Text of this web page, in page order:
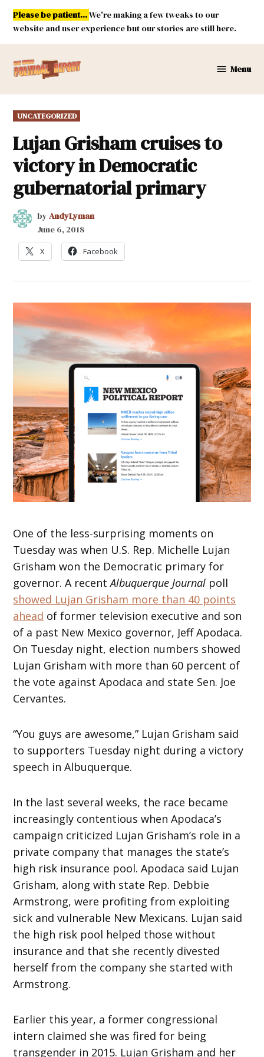
Skip
content
Please be patient...We're making a few tweaks to our
website and user experience but our stories are still here.
Mexico
Menu
POSTED
IN
UNCATEGORIZED
Lujan Grisham cruises to
victory in Democratic
gubernatorial primary
by AndyLyman
June 6, 2018
X Facebook
One of the less-surprising moments on
Tuesday was when U.S. Rep. Michelle Lujan
Grisham won the Democratic primary for
governor. A recentAlbuquerque Journal poll
showed Lujan Grisham more than 40 points
ahead of former television executive and son
of a past New Mexico governor, Jeff Apodaca.
On Tuesday night, election numbers showed
Lujan Grisham with more than 60 percent of
the vote against Apodaca and state Sen. Joe
Cervantes.
“You guys are awesome,” Lujan Grisham said
to supporters Tuesday night during a victory
speech in Albuquerque.
In the last several weeks, the race became
increasingly contentious when Apodaca’s
campaign criticized Lujan Grisham’s role in a
private company that manages the state’s
high risk insurance pool. Apodaca said Lujan
Grisham, along with state Rep. Debbie
Armstrong, were profiting from exploiting
sick and vulnerable New Mexicans. Lujan said
the high risk pool helped those without
insurance and that she recently divested
herself from the company she started with
Armstrong.
Earlier this year, a former congressional
intern claimed she was fired for being
transgender in 2015. Lujan Grisham and her